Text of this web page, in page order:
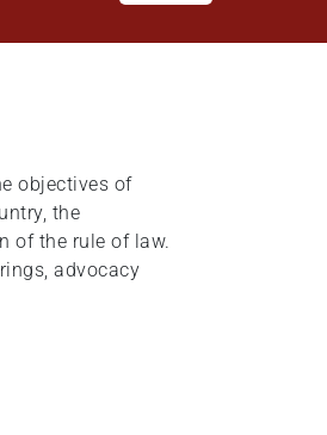
objectives of
the
of the rule of law.
advocacy